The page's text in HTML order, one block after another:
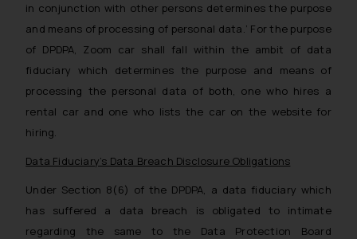
in conjunction with other persons determines the purpose
and means of processing of personal data.’ For the purpose
of DPDPA, Zoom car shall fall within the ambit of data
fiduciary which determines the purpose and means of
processing the personal data of both, one who hires a
rental car and one who lists the car on the website for
hiring.
Data Fiduciary’s Data Breach Disclosure Obligations
Under Section 8(6) of the DPDPA, a data fiduciary which
has suffered a data breach is obligated to intimate
regarding the same to the Data Protection Board
whatsoever for any loss that the
general public may incur owing to
engaging with or responding to
such emails.
In case you come across any such
that we can investigate the same
and take appropriate action:
Name: Mrs. Sonu Rathore